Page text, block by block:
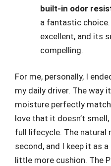
built-in odor
a fantastic
excellent, and its
compelling.
For me, personally, I
my daily driver. The way
moisture perfectly
love that it doesn’t
full lifecycle. The natural
second, and I keep it as
little more cushion. The